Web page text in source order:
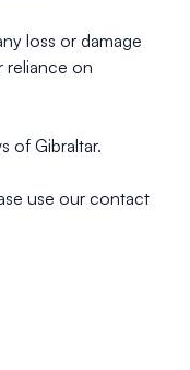
loss or damage
reliance on
of Gibraltar.
use our contact